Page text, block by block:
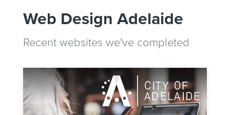
Web Design Adelaide
Recent websites we've completed